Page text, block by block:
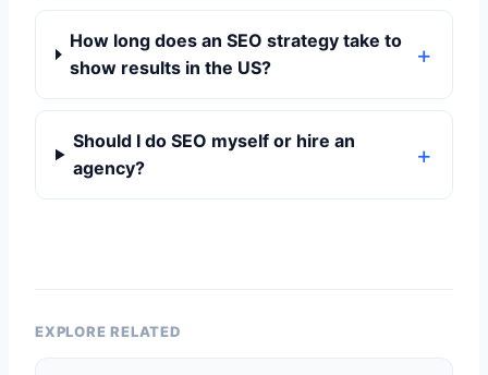
How long does an SEO strategy take to
show results in the US?
Should I do SEO myself or hire an
agency?
EXPLORE RELATED